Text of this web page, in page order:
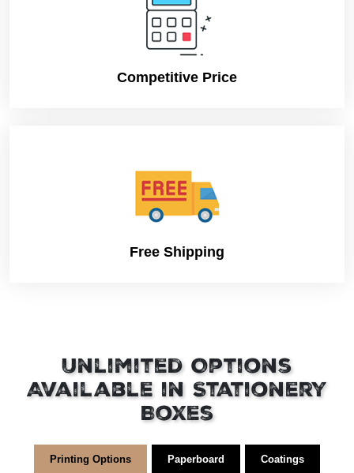
Competitive Price
Free Shipping
Unlimited Options
Available in Stationery
Boxes
Printing Options Paperboard Coatings